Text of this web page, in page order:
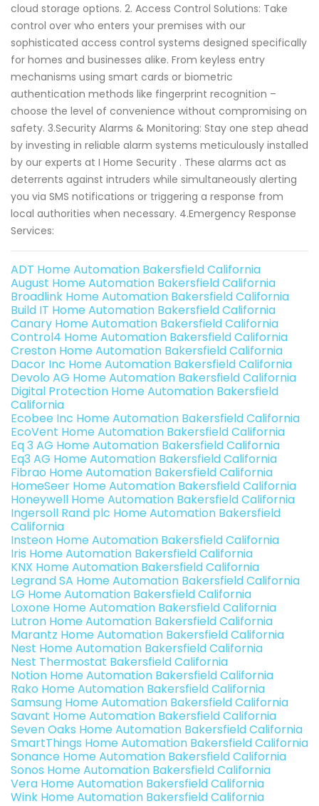
cloud storage options. 2. Access Control Solutions: Take
control over who enters your premises with our
sophisticated access control systems designed specifically
for homes and businesses alike. From keyless entry
mechanisms using smart cards or biometric
authentication methods like fingerprint recognition –
choose the level of convenience without compromising on
safety. 3.Security Alarms & Monitoring: Stay one step ahead
by investing in reliable alarm systems meticulously installed
by our experts at I Home Security . These alarms act as
deterrents against intruders while simultaneously alerting
you via SMS notifications or triggering a response from
local authorities when necessary. 4.Emergency Response
Services:
ADT Home Automation Bakersfield California
August Home Automation Bakersfield California
Broadlink Home Automation Bakersfield California
Build IT Home Automation Bakersfield California
Canary Home Automation Bakersfield California
Control4 Home Automation Bakersfield California
Creston Home Automation Bakersfield California
Dacor Inc Home Automation Bakersfield California
Devolo AG Home Automation Bakersfield California
Digital Protection Home Automation Bakersfield
California
Ecobee Inc Home Automation Bakersfield California
EcoVent Home Automation Bakersfield California
Eq 3 AG Home Automation Bakersfield California
Eq3 AG Home Automation Bakersfield California
Fibrao Home Automation Bakersfield California
HomeSeer Home Automation Bakersfield California
Honeywell Home Automation Bakersfield California
Ingersoll Rand plc Home Automation Bakersfield
California
Insteon Home Automation Bakersfield California
Iris Home Automation Bakersfield California
KNX Home Automation Bakersfield California
Legrand SA Home Automation Bakersfield California
LG Home Automation Bakersfield California
Loxone Home Automation Bakersfield California
Lutron Home Automation Bakersfield California
Marantz Home Automation Bakersfield California
Nest Home Automation Bakersfield California
Nest Thermostat Bakersfield California
Notion Home Automation Bakersfield California
Rako Home Automation Bakersfield California
Samsung Home Automation Bakersfield California
Savant Home Automation Bakersfield California
Seven Oaks Home Automation Bakersfield California
SmartThings Home Automation Bakersfield California
Sonance Home Automation Bakersfield California
Sonos Home Automation Bakersfield California
Vera Home Automation Bakersfield California
Wink Home Automation Bakersfield California